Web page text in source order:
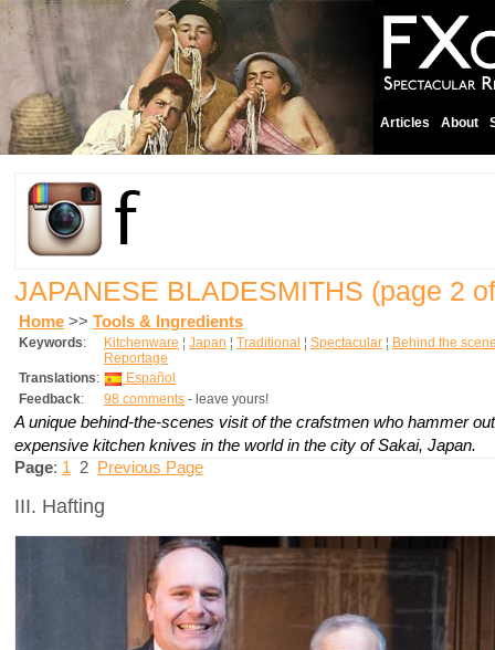
Articles About
JAPANESE BLADESMITHS (page 2
Home >> Tools & Ingredients
Keywords: Kitchenware ¦ Japan ¦ Traditional ¦ Spectacular ¦ Behind the
Reportage
Translations:
Español
Feedback: 98 comments - leave yours!
A unique behind-the-scenes visit of the crafstmen who hammer
expensive kitchen knives in the world in the city of Sakai, Japan.
Page: 1 2 Previous Page
III. Hafting